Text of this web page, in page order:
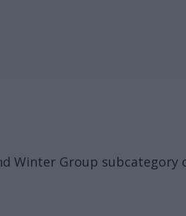
Winter Group subcategory